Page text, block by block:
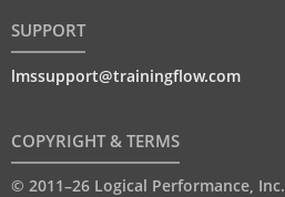
SUPPORT
lmssupport@trainingflow.com
COPYRIGHT & TERMS
© 2011–26 Logical Performance, Inc.